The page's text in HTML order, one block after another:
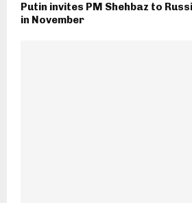
Putin invites PM Shehbaz to
in November